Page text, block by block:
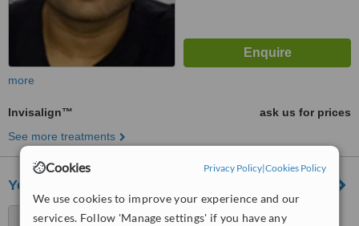
Cookies Privacy Policy|Cookies Policy
We use cookies to improve your experience and our
services. Follow 'Manage settings' if you have any
more
Invisalign™
ask us for prices
See more treatments
York Road Dental Practice Wandsworth
372 Old York Road,